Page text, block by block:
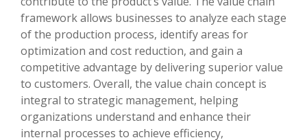
framework allows businesses to analyze each stage
of the production process, identify areas for
optimization and cost reduction, and gain a
competitive advantage by delivering superior value
to customers. Overall, the value chain concept is
integral to strategic management, helping
organizations understand and enhance their
internal processes to achieve efficiency,